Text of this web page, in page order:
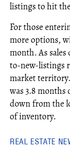
listings to hit
For those
more options,
month. As
to-new-listings
market
was 3.8 months
down from the
of inventory.
REAL ESTATE